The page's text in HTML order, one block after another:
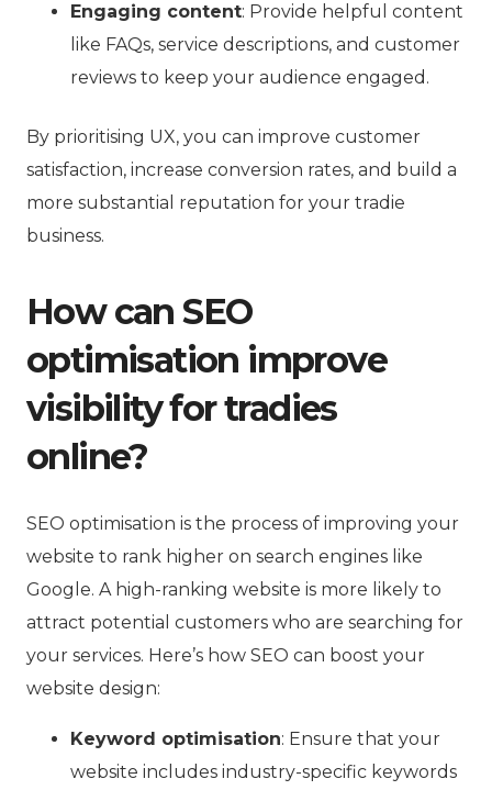
Engaging content: Provide helpful content
like FAQs, service descriptions, and customer
reviews to keep your audience engaged.
By prioritising UX, you can improve customer
satisfaction, increase conversion rates, and build a
more substantial reputation for your tradie
business.
How can SEO
optimisation improve
visibility for tradies
online?
SEO optimisation is the process of improving your
website to rank higher on search engines like
Google. A high-ranking website is more likely to
attract potential customers who are searching for
your services. Here’s how SEO can boost your
website design:
Keyword optimisation: Ensure that your
website includes industry-specific keywords